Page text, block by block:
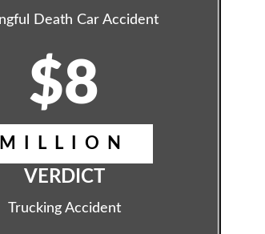
Death Car Accident
$8
MILLION
VERDICT
Trucking Accident